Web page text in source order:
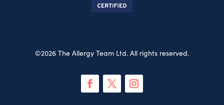
©2026 The Allergy Team Ltd. All rights reserved.